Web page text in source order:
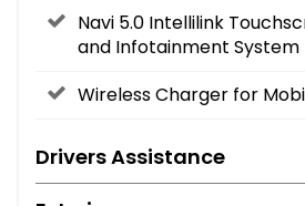
Navi 5.0 Intellilink
and Infotainment System
Wireless Charger for
Drivers Assistance